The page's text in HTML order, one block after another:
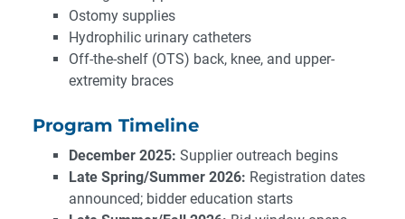
Ostomy supplies
Hydrophilic urinary catheters
Off-the-shelf (OTS) back, knee, and upper-
extremity braces
Program Timeline
December 2025: Supplier outreach begins
Late Spring/Summer 2026: Registration dates
announced; bidder education starts